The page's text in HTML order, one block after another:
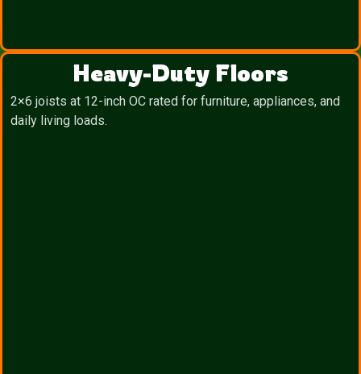
Heavy-Duty Floors
2×6 joists at 12-inch OC rated for furniture, appliances, and
daily living loads.